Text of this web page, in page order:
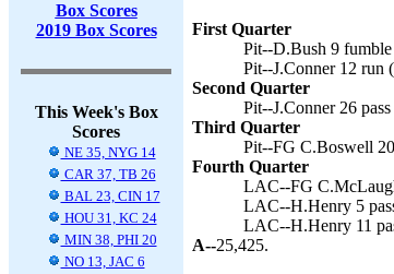
Box Scores
2019 Box Scores
This Week's Box
Scores
NE 35, NYG 14
CAR 37, TB 26
BAL 23, CIN 17
HOU 31, KC 24
MIN 38, PHI 20
NO 13, JAC 6
First Quarter
Pit--D.Bush 9
Pit--J.Conner 12 run
Second Quarter
Pit--J.Conner 26
Third Quarter
Pit--FG C.Boswell
Fourth Quarter
LAC--FG
LAC--H.Henry 5
LAC--H.Henry 11
A--25,425.